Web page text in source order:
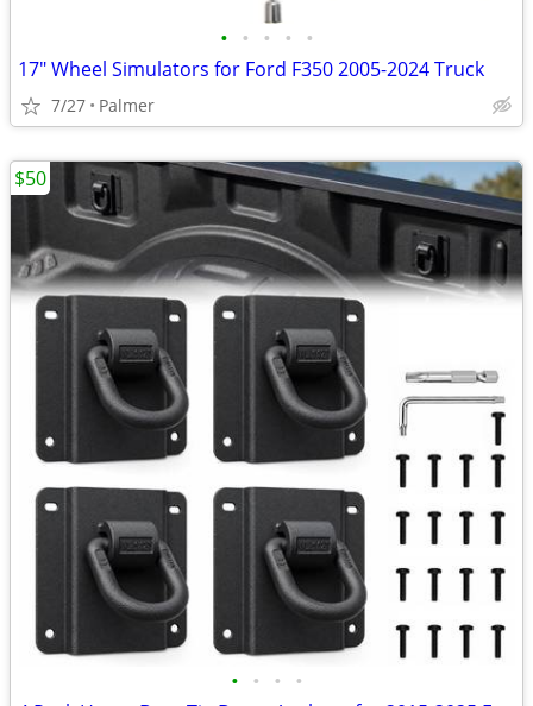
• • • • •
17" Wheel Simulators for Ford F350 2005-2024 Truck
7/27 Palmer
• • • •
$50